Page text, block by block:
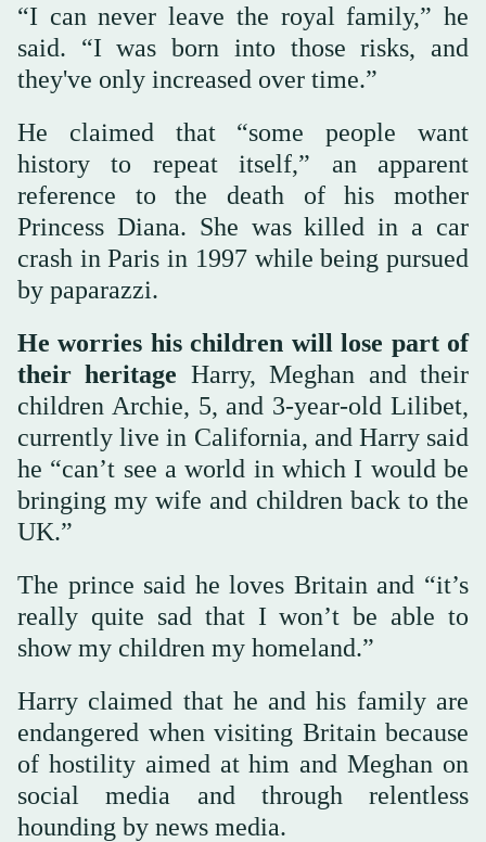
“I can never leave the royal family,” he
said. “I was born into those risks, and
they've only increased over time.”
He claimed that “some people want
history to repeat itself,” an apparent
reference to the death of his mother
Princess Diana. She was killed in a car
crash in Paris in 1997 while being pursued
by paparazzi.
He worries his children will lose part of
their heritage Harry, Meghan and their
children Archie, 5, and 3-year-old Lilibet,
currently live in California, and Harry said
he “can’t see a world in which I would be
bringing my wife and children back to the
UK.”
The prince said he loves Britain and “it’s
really quite sad that I won’t be able to
show my children my homeland.”
Harry claimed that he and his family are
endangered when visiting Britain because
of hostility aimed at him and Meghan on
social media and through relentless
hounding by news media.